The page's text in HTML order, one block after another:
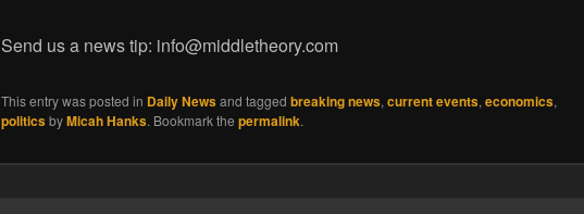
Send us a news tip: info@middletheory.com
This entry was posted in Daily Newsand tagged breaking news,current events,economics,
politicsbyMicah Hanks. Bookmark the permalink.